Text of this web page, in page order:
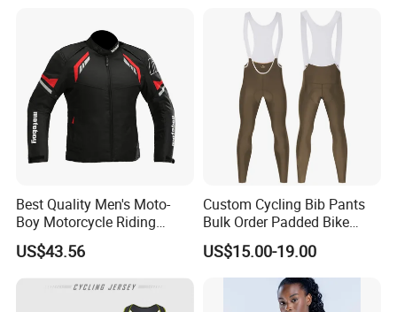
Best Quality Men's Moto-
Boy Motorcycle Riding
Jacket for All Seasons
US$43.56
Custom Cycling Bib Pants
Bulk Order Padded Bike
Tights Wholesale Price
US$15.00-19.00